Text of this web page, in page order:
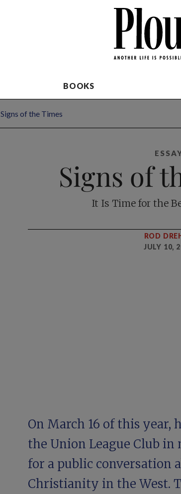
BOOKS
Signs of the Times
Signs of
It Is Time for the
ROD
JULY 10,
On March 16 of this year,
the Union League Club
for a public conversation
Christianity in the West.